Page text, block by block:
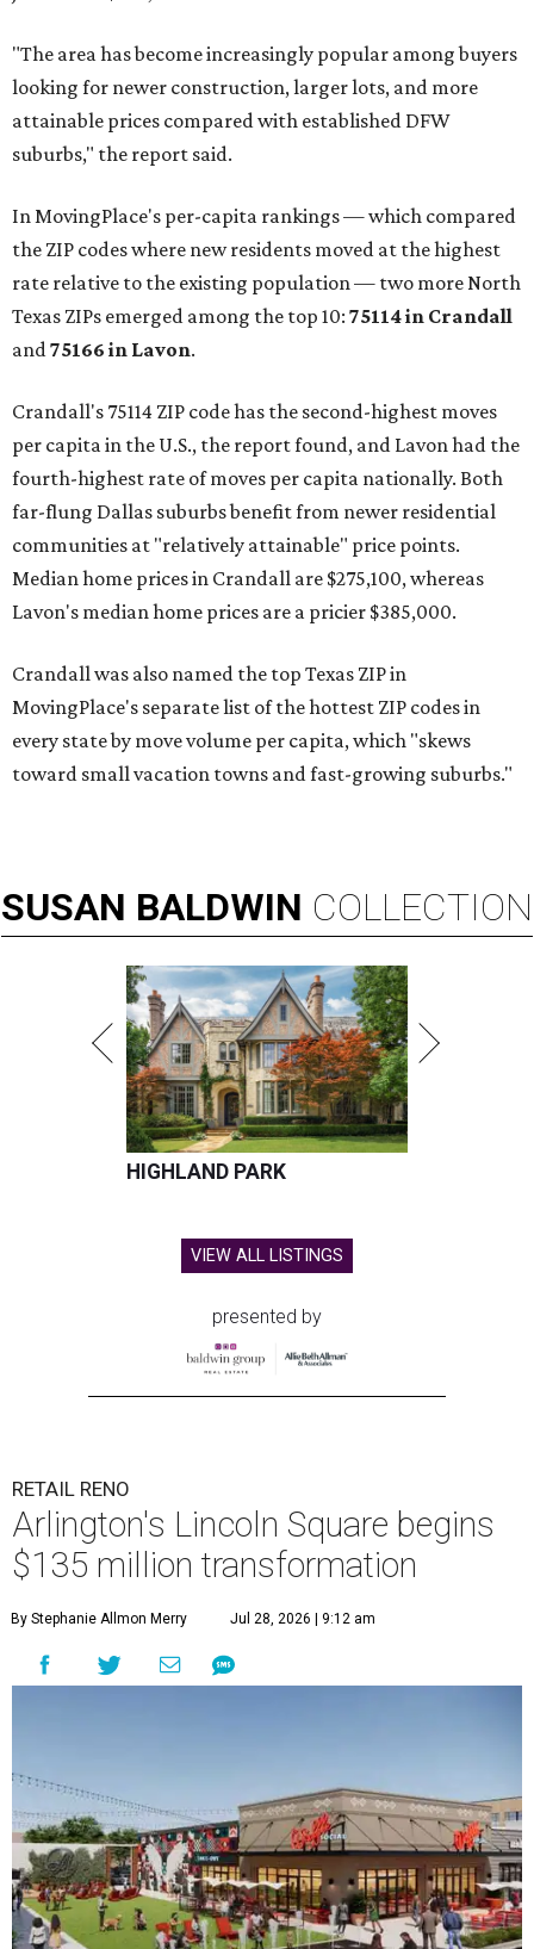
"The area has become increasingly popular among buyers
looking for newer construction, larger lots, and more
attainable prices compared with established DFW
suburbs," the report said.
In MovingPlace's per-capita rankings — which compared
the ZIP codes where new residents moved at the highest
rate relative to the existing population — two more North
Texas ZIPs emerged among the top 10: 75114 in Crandall
and75166 in Lavon.
Crandall's 75114 ZIP code has the second-highest moves
per capita in the U.S., the report found, and Lavon had the
fourth-highest rate of moves per capita nationally. Both
far-flung Dallas suburbs benefit from newer residential
communities at "relatively attainable" price points.
Median home prices in Crandall are $275,100, whereas
Lavon's median home prices are a pricier $385,000.
Crandall was also named the top Texas ZIP in
MovingPlace's separate list of the hottest ZIP codes in
every state by move volume per capita, which "skews
toward small vacation towns and fast-growing suburbs."
SUSAN BALDWIN COLLECTION
HIGHLAND PARK
VIEW ALL LISTINGS
presented by
RETAIL RENO
Arlington's Lincoln Square begins
$135 million transformation
By Stephanie Allmon Merry Jul 28, 2026 | 9:12 am